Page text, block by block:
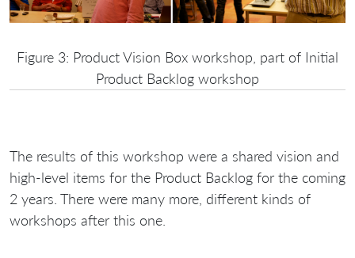
Figure 3: Product Vision Box workshop, part of Initial
Product Backlog workshop
The results of this workshop were a shared vision and
high-level items for the Product Backlog for the coming
2 years. There were many more, different kinds of
workshops after this one.